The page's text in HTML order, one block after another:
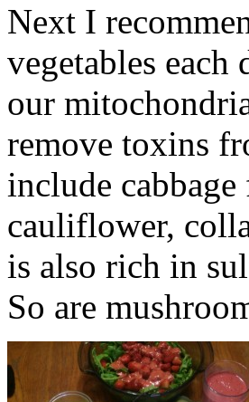
Next I
vegetables
our
remove toxins
include
cauliflower,
is also rich in
So are